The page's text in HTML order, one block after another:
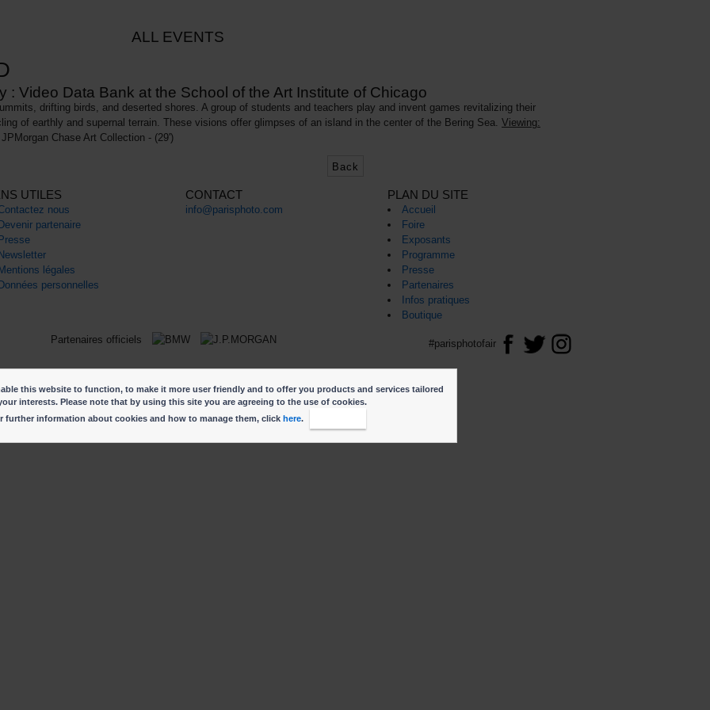
ALL EVENTS
: Video Data Bank at the School of the Art Institute of Chicago
drifting birds, and deserted shores. A group of students and teachers play and invent games revitalizing their
of earthly and supernal terrain. These visions offer glimpses of an island in the center of the Bering Sea. Viewing:
Chase Art Collection - (29')
Back
UTILES
nous
partenaire
légales
personnelles
CONTACT
info@parisphoto.com
PLAN DU SITE
Accueil
Foire
Exposants
Programme
Presse
Partenaires
Infos pratiques
Boutique
Partenaires officiels #parisphotofair
this website to function, to make it more user friendly and to offer you products and services tailored
interests. Please note that by using this site you are agreeing to the use of cookies.
further information about cookies and how to manage them, click here.